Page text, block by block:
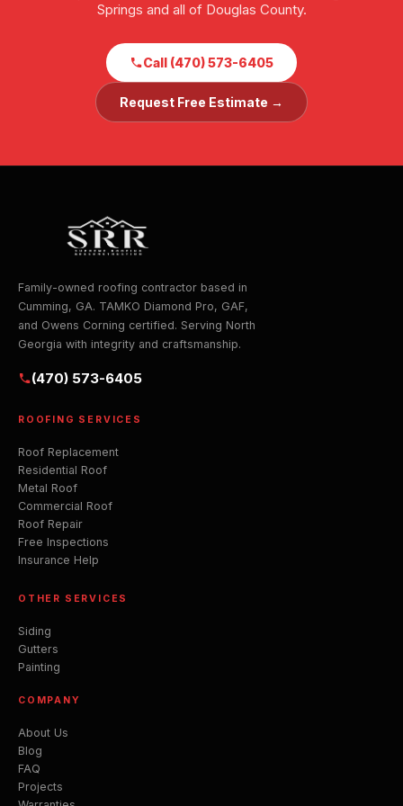
Springs and all of Douglas County.
Call (470) 573-6405
Request Free Estimate →
Family-owned roofing contractor based in
Cumming, GA. TAMKO Diamond Pro, GAF,
and Owens Corning certified. Serving North
Georgia with integrity and craftsmanship.
(470) 573-6405
ROOFING SERVICES
Roof Replacement
Residential Roof
Metal Roof
Commercial Roof
Roof Repair
Free Inspections
Insurance Help
OTHER SERVICES
Siding
Gutters
Painting
COMPANY
About Us
Blog
FAQ
Projects